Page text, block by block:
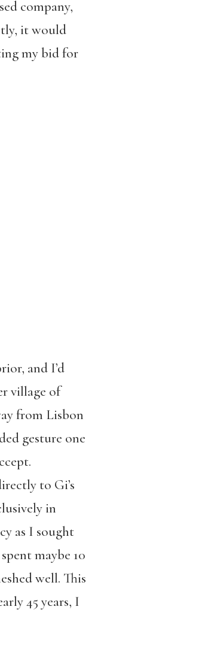
company,
it would
my bid for
and I’d
village of
from Lisbon
gesture one
to Gi’s
in
as I sought
maybe 10
well. This
45 years, I